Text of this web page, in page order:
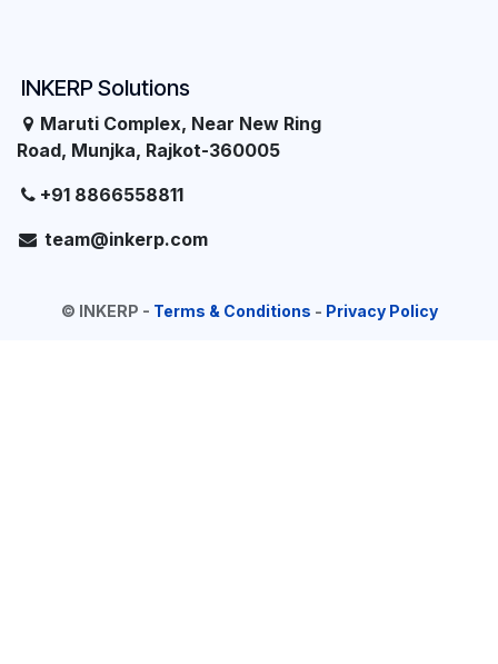
INKERP Solutions
Maruti Complex, Near New Ring
Road, Munjka, Rajkot-360005
+91 8866558811
team@inkerp.com
© INKERP - Terms & Conditions - Privacy Policy